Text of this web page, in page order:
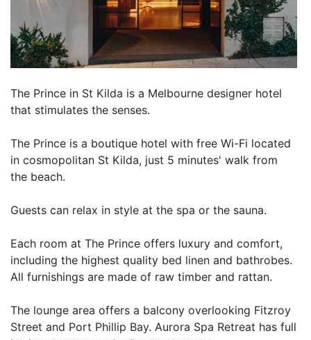
The Prince in St Kilda is a Melbourne designer hotel
that stimulates the senses.
The Prince is a boutique hotel with free Wi-Fi located
in cosmopolitan St Kilda, just 5 minutes' walk from
the beach.
Guests can relax in style at the spa or the sauna.
Each room at The Prince offers luxury and comfort,
including the highest quality bed linen and bathrobes.
All furnishings are made of raw timber and rattan.
The lounge area offers a balcony overlooking Fitzroy
Street and Port Phillip Bay. Aurora Spa Retreat has full